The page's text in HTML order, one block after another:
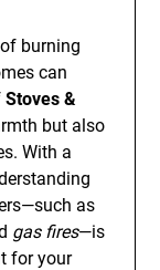
burning
can
Stoves &
but also
With a
as
gas fires—is
for your